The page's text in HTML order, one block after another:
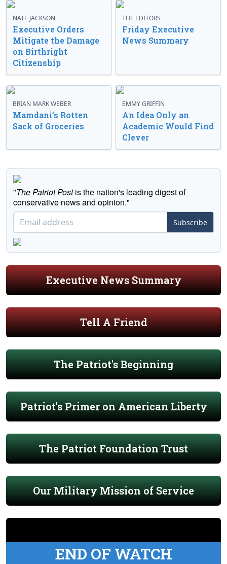
NATE JACKSON
Executive Orders
Mitigate the Damage
on Birthright
Citizenship
THE EDITORS
Friday Executive
News Summary
BRIAN MARK WEBER
Mamdani’s Rotten
Sack of Groceries
EMMY GRIFFIN
An Idea Only an
Academic Would Find
Clever
"The Patriot Postis the nation's leading digest of
conservative news and opinion."
Subscribe
Executive News Summary
Tell A Friend
The Patriot's Beginning
Patriot's Primer on American Liberty
The Patriot Foundation Trust
Our Military Mission of Service
END OF WATCH